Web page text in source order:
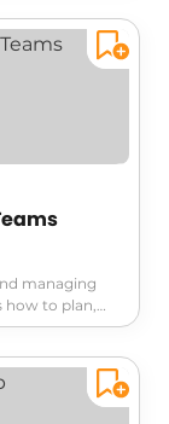
Stream
video also
This tutorial
your
managing
how to plan,
methods of
team,
learn about